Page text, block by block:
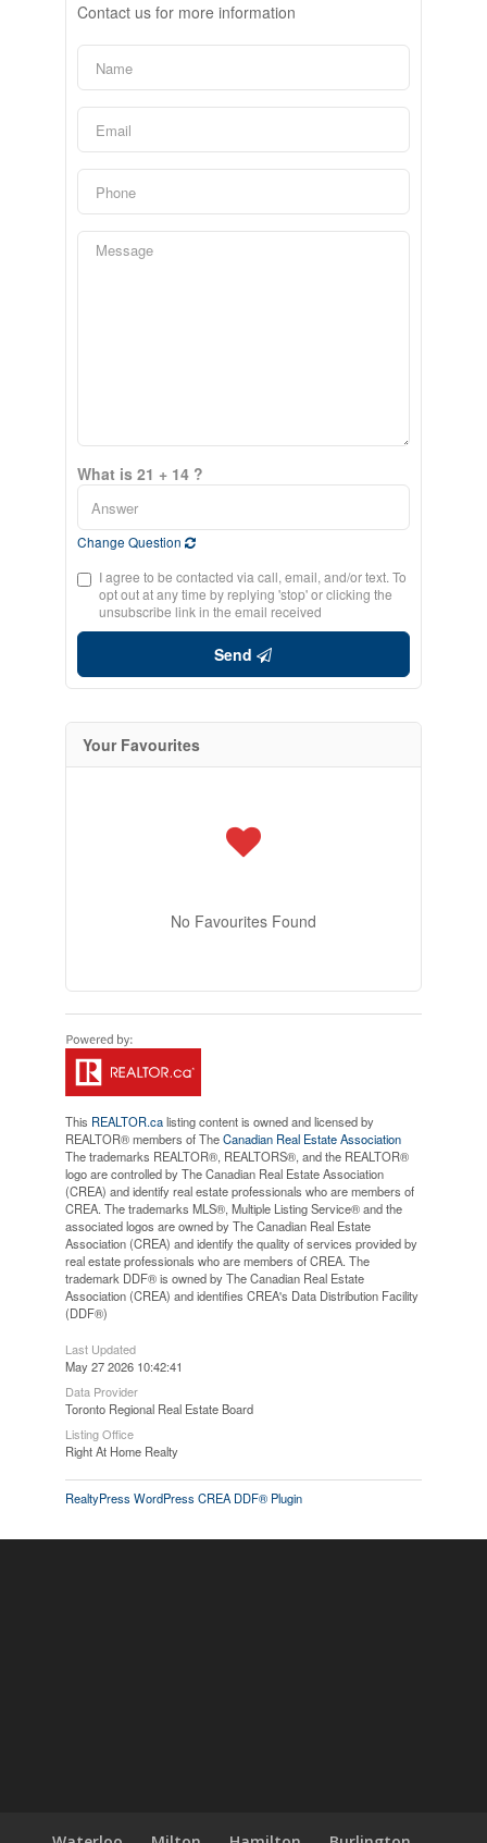
Contact us for more information
What is 21 + 14 ?
Change Question
I agree to be contacted via call, email, and/or text. To
opt out at any time by replying 'stop' or clicking the
unsubscribe link in the email received
Send
Your Favourites
No Favourites Found
This REALTOR.calisting content is owned and licensed by
REALTOR® members of TheCanadian Real Estate Association
The trademarks REALTOR®, REALTORS®, and the REALTOR®
logo are controlled by The Canadian Real Estate Association
(CREA) and identify real estate professionals who are members of
CREA. The trademarks MLS®, Multiple Listing Service® and the
associated logos are owned by The Canadian Real Estate
Association (CREA) and identify the quality of services provided by
real estate professionals who are members of CREA. The
trademark DDF® is owned by The Canadian Real Estate
Association (CREA) and identifies CREA's Data Distribution Facility
(DDF®)
Last Updated
May 27 2026 10:42:41
Data Provider
Toronto Regional Real Estate Board
Listing Office
Right At Home Realty
RealtyPress WordPress CREA DDF® Plugin